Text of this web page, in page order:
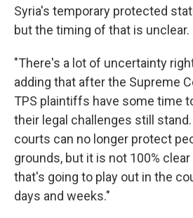
Syria's temporary protected
but the timing of that is unclear.
"There's a lot of uncertainty
adding that after the Supreme
TPS plaintiffs have some time
their legal challenges still
courts can no longer protect
grounds, but it is not 100%
that's going to play out in the
days and weeks."